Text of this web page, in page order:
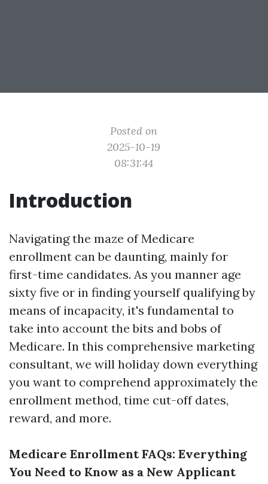
Posted on
2025-10-19
08:31:44
Introduction
Navigating the maze of Medicare
enrollment can be daunting, mainly for
first-time candidates. As you manner age
sixty five or in finding yourself qualifying by
means of incapacity, it's fundamental to
take into account the bits and bobs of
Medicare. In this comprehensive marketing
consultant, we will holiday down everything
you want to comprehend approximately the
enrollment method, time cut-off dates,
reward, and more.
Medicare Enrollment FAQs: Everything
You Need to Know as a New Applicant